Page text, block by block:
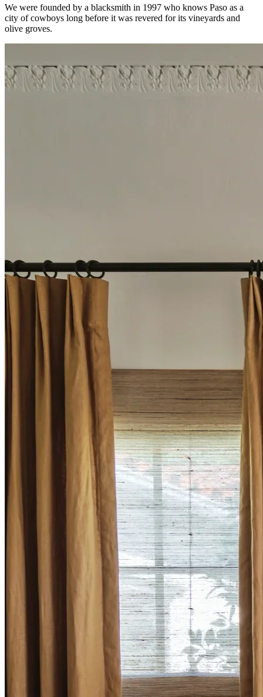
We were founded by a blacksmith in 1997 who knows Paso as a
city of cowboys long before it was revered for its vineyards and
olive groves.